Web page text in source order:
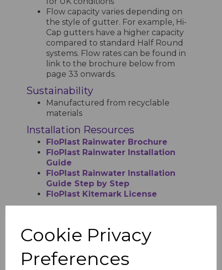
Cookie Privacy
Preferences
Flow capacity varies depending on
the style of gutter. For example, Hi-
Cap gutters have a higher capacity
compared to standard Half Round
systems. Flow rates can be found in
link to the brochure below from
page 33 onwards.
Sustainability
Manufactured from recyclable
materials
Installation Resources
FloPlast Rainwater Brochure
FloPlast Rainwater Installation
Guide
FloPlast Rainwater Installation
Guide Step by Step
FloPlast Kitemark License
RELATED ITEMS